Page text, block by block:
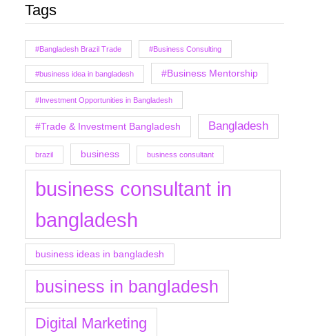
Tags
#Bangladesh Brazil Trade #Business Consulting
#business idea in bangladesh #Business Mentorship
#Investment Opportunities in Bangladesh
#Trade & Investment Bangladesh Bangladesh
brazil business business consultant
business consultant in
bangladesh
business ideas in bangladesh
business in bangladesh
Digital Marketing